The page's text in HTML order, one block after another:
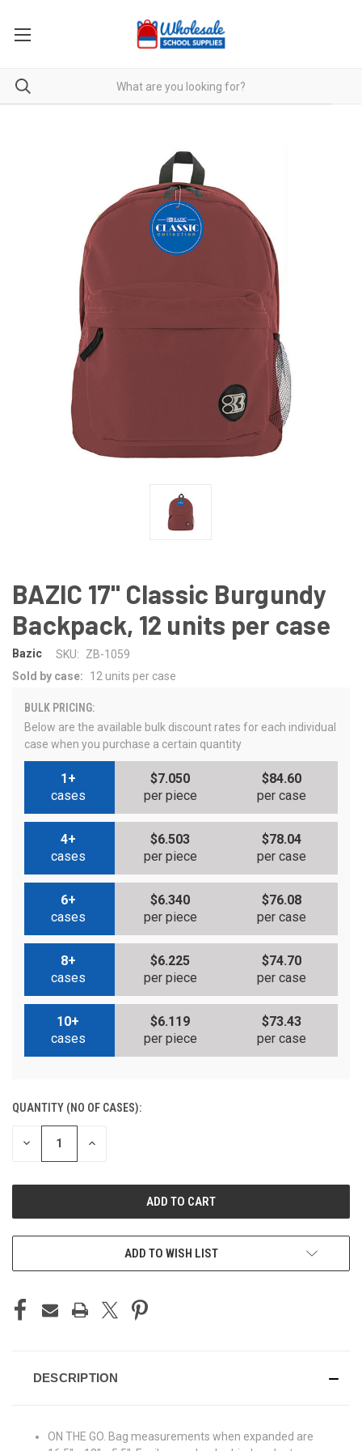
BAZIC 17" Classic Burgundy
Backpack, 12 units per case
Bazic SKU:
ZB-1059
Sold by case:
12 units per case
BULK PRICING:
Below are the available bulk discount rates for each individual
case when you purchase a certain quantity
1+
cases
$7.050
per piece
$84.60
per case
4+
cases
$6.503
per piece
$78.04
per case
6+
cases
$6.340
per piece
$76.08
per case
8+
cases
$6.225
per piece
$74.70
per case
10+
cases
$6.119
per piece
$73.43
per case
CURRENT
STOCK:
QUANTITY (NO OF CASES):
DECREASE INCREASE
ADD TO CART
ADD TO WISH LIST
DESCRIPTION
ON THE GO. Bag measurements when expanded are